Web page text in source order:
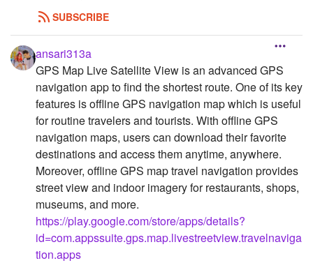
SUBSCRIBE
ansari313a
GPS Map Live Satellite View is an advanced GPS
navigation app to find the shortest route. One of its key
features is offline GPS navigation map which is useful
for routine travelers and tourists. With offline GPS
navigation maps, users can download their favorite
destinations and access them anytime, anywhere.
Moreover, offline GPS map travel navigation provides
street view and indoor imagery for restaurants, shops,
museums, and more.
https://play.google.com/store/apps/details?
id=com.appssuite.gps.map.livestreetview.travelnaviga
tion.apps